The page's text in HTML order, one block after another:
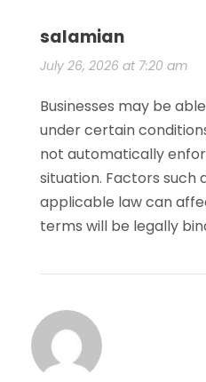
salamian
July 26, 2026 at 7:20 am
Businesses may be
under certain
not automatically
situation. Factors such
applicable law can
terms will be legally